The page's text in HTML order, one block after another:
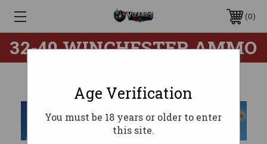
0
32-40 WINCHESTER AMMO
Age Verification
You must be 18 years or older to enter
this site.